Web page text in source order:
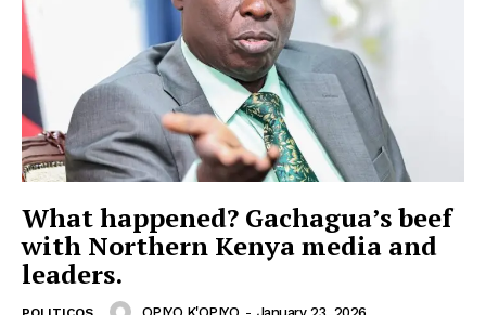
What happened? Gachagua’s beef
with Northern Kenya media and
leaders.